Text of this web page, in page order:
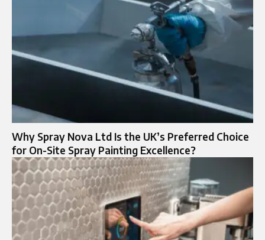
Why Spray Nova Ltd Is the UK’s Preferred Choice
for On-Site Spray Painting Excellence?